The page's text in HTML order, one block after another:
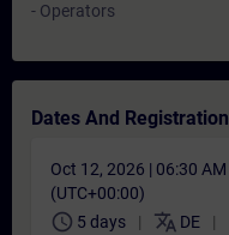
- Operators
Dates And Registration
Oct 12, 2026 | 06:30 AM
(UTC+00:00)
schedule 5 days translate DE